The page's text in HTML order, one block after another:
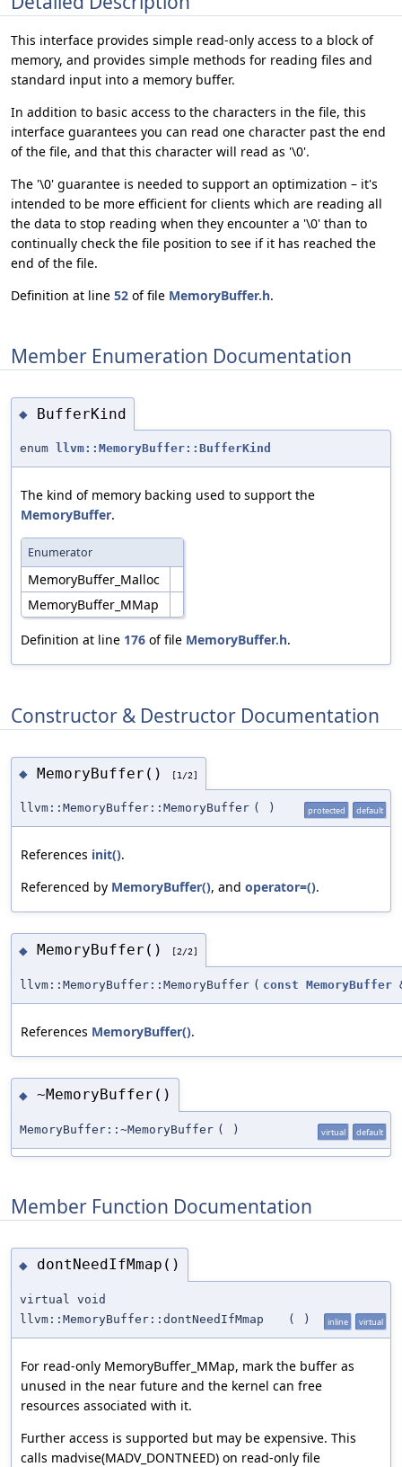
This interface provides simple read-only access to a block of
memory, and provides simple methods for reading files and
standard input into a memory buffer.
In addition to basic access to the characters in the file, this
interface guarantees you can read one character past the end
of the file, and that this character will read as '\0'.
The '\0' guarantee is needed to support an optimization – it's
intended to be more efficient for clients which are reading all
the data to stop reading when they encounter a '\0' than to
continually check the file position to see if it has reached the
end of the file.
Definition at line 52 of file MemoryBuffer.h.
Member Enumeration Documentation
◆ BufferKind
enum llvm::MemoryBuffer::BufferKind
The kind of memory backing used to support the
MemoryBuffer.
Enumerator
MemoryBuffer_Malloc
MemoryBuffer_MMap
Definition at line 176 of file MemoryBuffer.h.
Constructor & Destructor Documentation
◆ MemoryBuffer() [1/2]
llvm::MemoryBuffer::MemoryBuffer ( ) protected default
References init().
Referenced by MemoryBuffer(), and operator=().
◆ MemoryBuffer() [2/2]
llvm::MemoryBuffer::MemoryBuffer ( const MemoryBuffer
References MemoryBuffer().
◆ ~MemoryBuffer()
MemoryBuffer::~MemoryBuffer ( ) virtual default
Member Function Documentation
◆ dontNeedIfMmap()
virtual void
llvm::MemoryBuffer::dontNeedIfMmap
( ) inline virtual
For read-only MemoryBuffer_MMap, mark the buffer as
unused in the near future and the kernel can free
resources associated with it.
Further access is supported but may be expensive. This
calls madvise(MADV_DONTNEED) on read-only file